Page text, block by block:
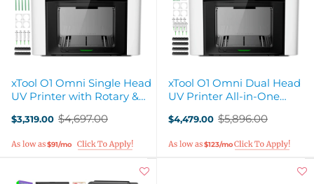
xTool O1 Omni Single Head
UV Printer with Rotary &
$3,319.00
Old
$4,697.00
$91/mo
xTool O1 Omni Dual Head
UV Printer All-in-One
$4,479.00
Old
$5,896.00
$123/mo